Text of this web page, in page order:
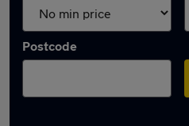
Postcode